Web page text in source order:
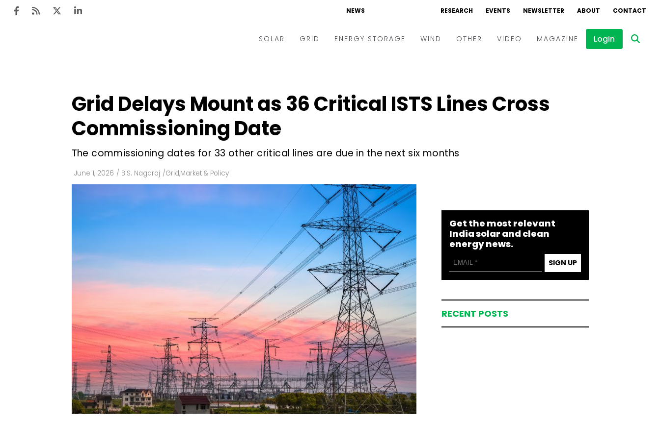
NEWS RESEARCH EVENTS NEWSLETTER ABOUT CONTACT
SOLAR
Utility Scale
Rooftop
Finance and M&A
Technology
C&I
GRID
Utilities
Microgrid
ENERGY STORAGE WIND OTHER VIDEO
Interviews
MAGAZINE Login
Grid Delays Mount as 36 Critical ISTS Lines Cross
Commissioning Date
The commissioning dates for 33 other critical lines are due in the next six months
June 1, 2026 / B.S. Nagaraj /Grid,Market & Policy
Get the most relevant
India solar and clean
energy news.
SIGN UP
RECENT POSTS